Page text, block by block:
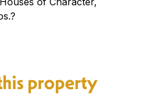
property